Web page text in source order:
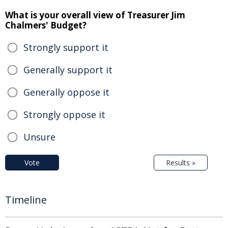
What is your overall view of Treasurer Jim
Chalmers' Budget?
Strongly support it
Generally support it
Generally oppose it
Strongly oppose it
Unsure
Vote Results »
Timeline